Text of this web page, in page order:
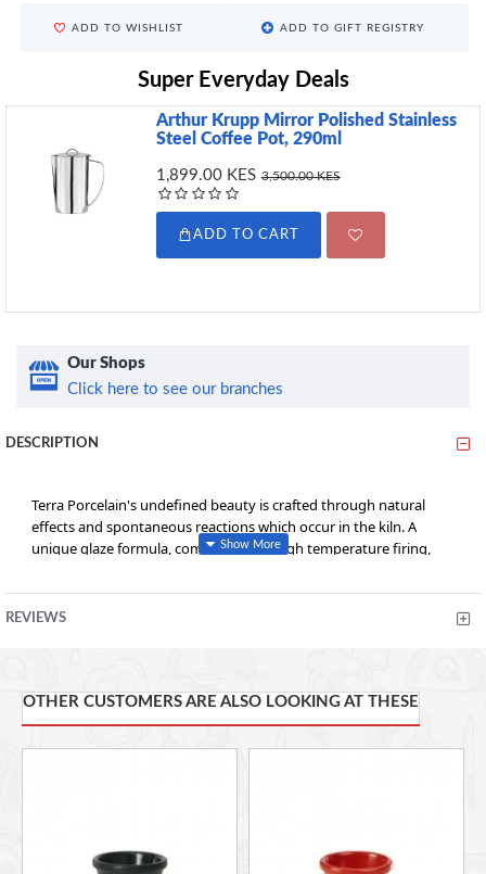
ADD TO WISHLIST ADD TO GIFT REGISTRY
Super Everyday Deals
Arthur Krupp Mirror Polished Stainless
Steel Coffee Pot, 290ml
1,899.00 KES 3,500.00 KES
ADD TO CART
Our Shops
Click here to see our branches
DESCRIPTION
Terra Porcelain's undefined beauty is crafted through natural
effects and spontaneous reactions which occur in the kiln. A
unique glaze formula, combined with high temperature firing,
variations from piece to piece, creating a truly distinctive look.
• Rolled edge ensures durability and functional for added chip
• High temperature firing ensures strength and durability
REVIEWS
OTHER CUSTOMERS ARE ALSO LOOKING AT THESE